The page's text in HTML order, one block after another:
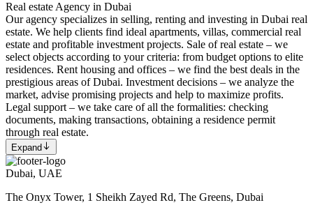
Real estate Agency in Dubai
Our agency specializes in selling, renting and investing in Dubai real
estate. We help clients find ideal apartments, villas, commercial real
estate and profitable investment projects. Sale of real estate – we
select objects according to your criteria: from budget options to elite
residences. Rent housing and offices – we find the best deals in the
prestigious areas of Dubai. Investment decisions – we analyze the
market, advise promising projects and help to maximize profits.
Legal support – we take care of all the formalities: checking
documents, making transactions, obtaining a residence permit
through real estate.
Expand
Dubai, UAE
The Onyx Tower, 1 Sheikh Zayed Rd, The Greens, Dubai